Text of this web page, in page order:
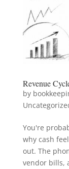
Revenue
by
You're
why cash
out. The
vendor bills,